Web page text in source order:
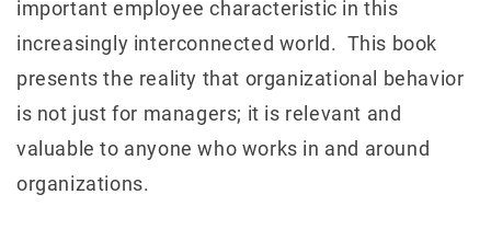
important employee characteristic in this
increasingly interconnected world. This book
presents the reality that organizational behavior
is not just for managers; it is relevant and
valuable to anyone who works in and around
organizations.